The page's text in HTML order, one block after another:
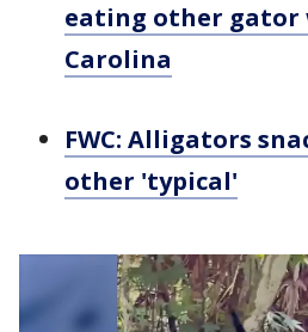
eating other gator
Carolina
FWC: Alligators
other 'typical'